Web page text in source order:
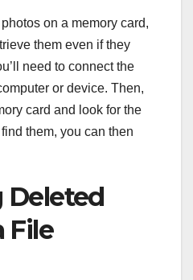
on a memory card,
them even if they
need to connect the
or device. Then,
card and look for the
them, you can then
Deleted
File